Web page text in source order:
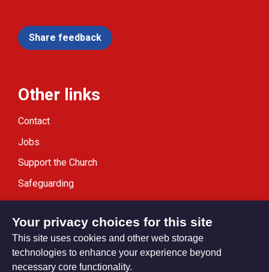
Share feedback
Other links
Contact
Jobs
Support the Church
Safeguarding
Modern Slavery Statement
Your privacy choices for this site
This site uses cookies and other web storage
technologies to enhance your experience beyond
necessary core functionality.